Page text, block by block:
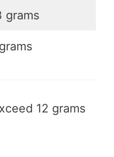
grams
12 grams